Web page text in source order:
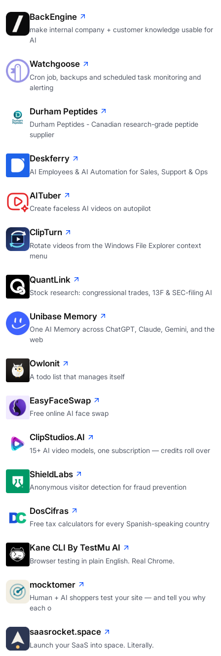
BackEngine
make internal company + customer knowledge usable for
AI
Watchgoose
Cron job, backups and scheduled task monitoring and
alerting
Durham Peptides
Durham Peptides - Canadian research-grade peptide
supplier
Deskferry
AI Employees & AI Automation for Sales, Support & Ops
AITuber
Create faceless AI videos on autopilot
ClipTurn
Rotate videos from the Windows File Explorer context
menu
QuantLink
Stock research: congressional trades, 13F & SEC-filing AI
Unibase Memory
One AI Memory across ChatGPT, Claude, Gemini, and the
web
Owlonit
A todo list that manages itself
EasyFaceSwap
Free online AI face swap
ClipStudios.AI
15+ AI video models, one subscription — credits roll over
ShieldLabs
Anonymous visitor detection for fraud prevention
DosCifras
Free tax calculators for every Spanish-speaking country
Kane CLI By TestMu AI
Browser testing in plain English. Real Chrome.
mocktomer
Human + AI shoppers test your site — and tell you why
each o
saasrocket.space
Launch your SaaS into space. Literally.